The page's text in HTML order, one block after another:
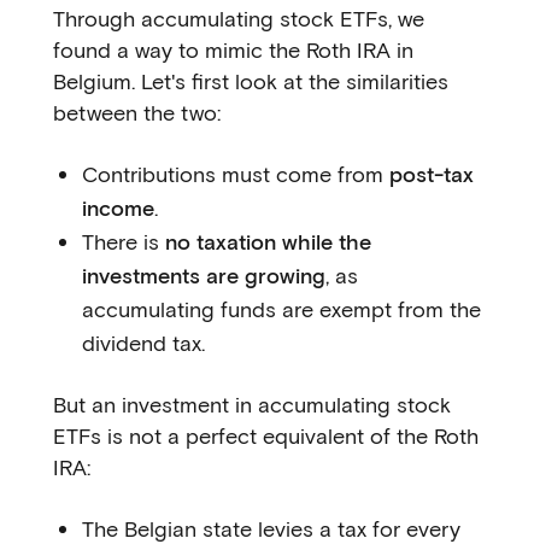
Through accumulating stock ETFs, we
found a way to mimic the Roth IRA in
Belgium. Let's first look at the similarities
between the two:
Contributions must come from post-tax
income.
There is no taxation while the
investments are growing, as
accumulating funds are exempt from the
dividend tax.
But an investment in accumulating stock
ETFs is not a perfect equivalent of the Roth
IRA:
The Belgian state levies a tax for every